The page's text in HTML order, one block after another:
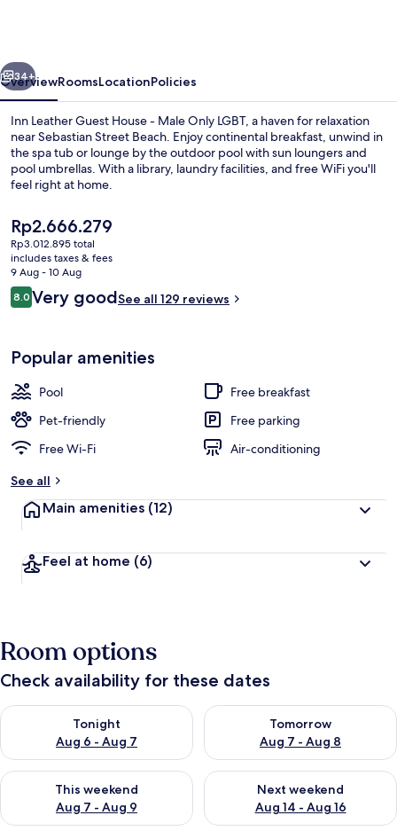
Male
Only
LGBT
Next
34+
OverviewRoomsLocationPolicies
Inn Leather Guest House - Male Only LGBT, a haven for relaxation
near Sebastian Street Beach. Enjoy continental breakfast, unwind in
the spa tub or lounge by the outdoor pool with sun loungers and
pool umbrellas. With a library, laundry facilities, and free WiFi you'll
feel right at home.
The
current
price
is
Rp2.666.279
Rp2.666.279
Rp3.012.895 total
includes taxes & fees
9 Aug - 10 Aug
Reviews
8.08.0 out of 10
Very goodSee all 129 reviews
Popular amenities
Pool
Free breakfast
Pet-friendly
Free parking
Free Wi-Fi
Air-conditioning
See all
Main amenities (12)
Feel at home (6)
Room options
Check availability for these dates
Tonight
Aug 6 - Aug 7
Check availability for tonight Aug 6 - Aug 7
Tomorrow
Aug 7 - Aug 8
Check availability for
This weekend
Aug 7 - Aug 9
Check availability for this weekend Aug 7 - Aug 9
Next weekend
Aug 14 - Aug 16
Check availability for next